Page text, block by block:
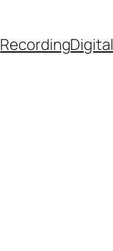
RecordingDigital